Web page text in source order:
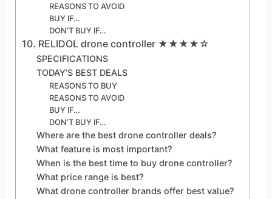
REASONS TO AVOID
BUY IF…
DON’T BUY IF…
10. RELIDOL drone controller ★★★★☆
SPECIFICATIONS
TODAY’S BEST DEALS
REASONS TO BUY
REASONS TO AVOID
BUY IF…
DON’T BUY IF…
Where are the best drone controller deals?
What feature is most important?
When is the best time to buy drone controller?
What price range is best?
What drone controller brands offer best value?